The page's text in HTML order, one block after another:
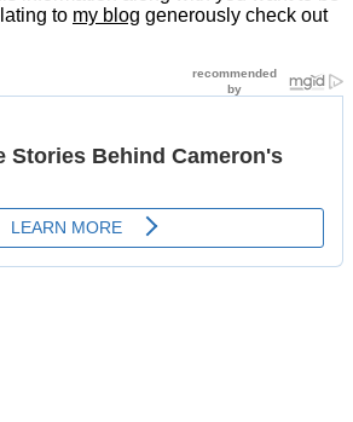
to my blog generously check out